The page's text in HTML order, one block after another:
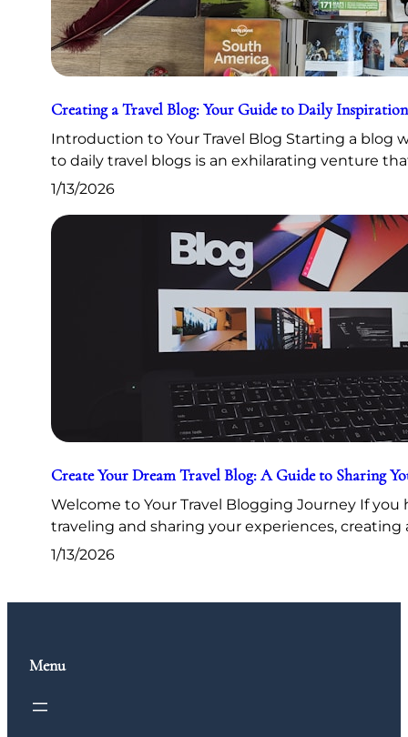
Creating a Travel Blog: Your Guide to Daily Inspiration
Introduction to Your Travel Blog Starting a blog
to daily travel blogs is an exhilarating venture
1/13/2026
Create Your Dream Travel Blog: A Guide to Sharing
Welcome to Your Travel Blogging Journey If you
traveling and sharing your experiences, creating
1/13/2026
Menu